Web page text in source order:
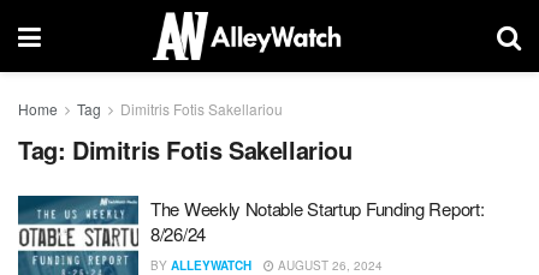
Home Tag Dimitris Fotis Sakellariou
Tag: Dimitris Fotis Sakellariou
The Weekly Notable Startup Funding Report:
8/26/24
BY ALLEYWATCH AUGUST 26, 2024